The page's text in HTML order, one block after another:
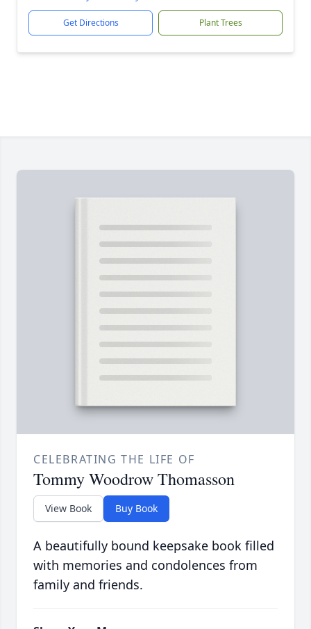
Get Directions Plant Trees
CELEBRATING THE LIFE OF
Tommy Woodrow Thomasson
View Book Buy Book
A beautifully bound keepsake book filled
with memories and condolences from
family and friends.